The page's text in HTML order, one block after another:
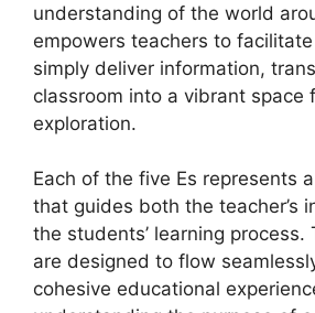
understanding of the world
empowers teachers to
simply deliver information,
classroom into a vibrant space
exploration.
Each of the five Es represents
that guides both the teacher’s
the students’ learning process.
are designed to flow
cohesive educational